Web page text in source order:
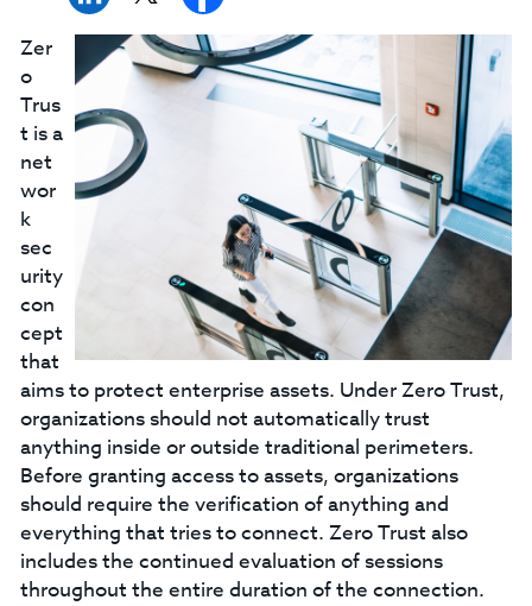
Zer
o
Trus
t is a
net
wor
k
sec
urity
con
cept
that
aims to protect enterprise assets. Under Zero Trust,
organizations should not automatically trust
anything inside or outside traditional perimeters.
Before granting access to assets, organizations
should require the verification of anything and
everything that tries to connect. Zero Trust also
includes the continued evaluation of sessions
throughout the entire duration of the connection.